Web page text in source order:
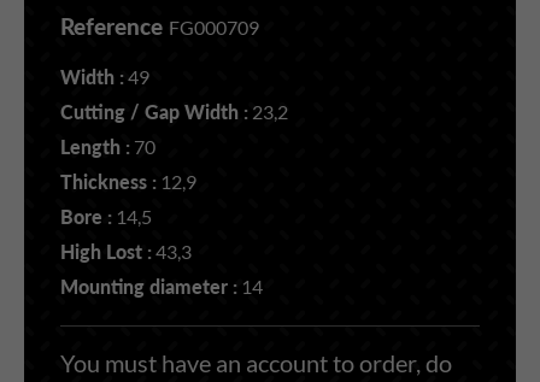
Reference FG000709
Width :49
Cutting / Gap Width : 23,2
Length : 70
Thickness : 12,9
Bore : 14,5
High Lost : 43,3
Mounting diameter : 14
You must have an account to order, do